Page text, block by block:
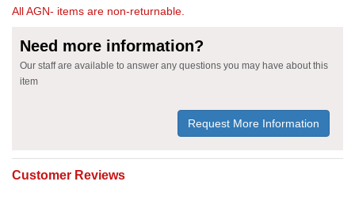
All AGN- items are non-returnable.
Need more information?
Our staff are available to answer any questions you may have about this
item
Request More Information
Customer Reviews